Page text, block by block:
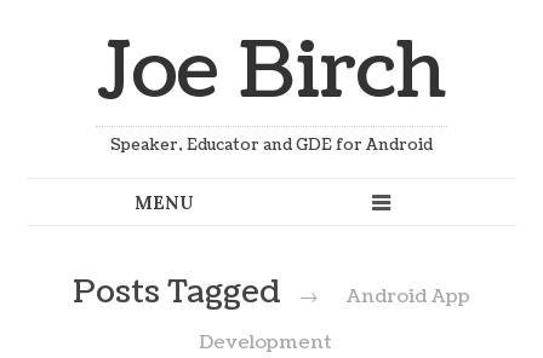
Joe Birch
Speaker, Educator and GDE for Android
Posts Tagged →
Android App
Development